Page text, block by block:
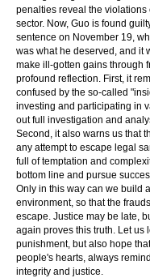
penalties reveal the
sector. Now, Guo is found
sentence on November 19,
was what he deserved, and it
make ill-gotten gains through
profound reflection. First, it
confused by the so-called
investing and participating in
out full investigation and
Second, it also warns us that
any attempt to escape legal
full of temptation and
bottom line and pursue
Only in this way can we build
environment, so that the
escape. Justice may be late,
again proves this truth. Let us
punishment, but also hope
people's hearts, always
integrity and justice.